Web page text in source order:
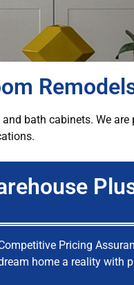
bath cabinets. We
Pricing
home a reality with